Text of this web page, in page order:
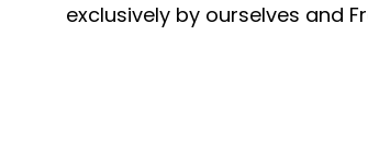
exclusively by ourselves and